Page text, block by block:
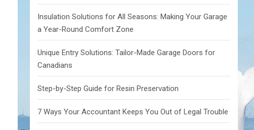
Insulation Solutions for All Seasons: Making Your Garage
a Year-Round Comfort Zone
Unique Entry Solutions: Tailor-Made Garage Doors for
Canadians
Step-by-Step Guide for Resin Preservation
7 Ways Your Accountant Keeps You Out of Legal Trouble